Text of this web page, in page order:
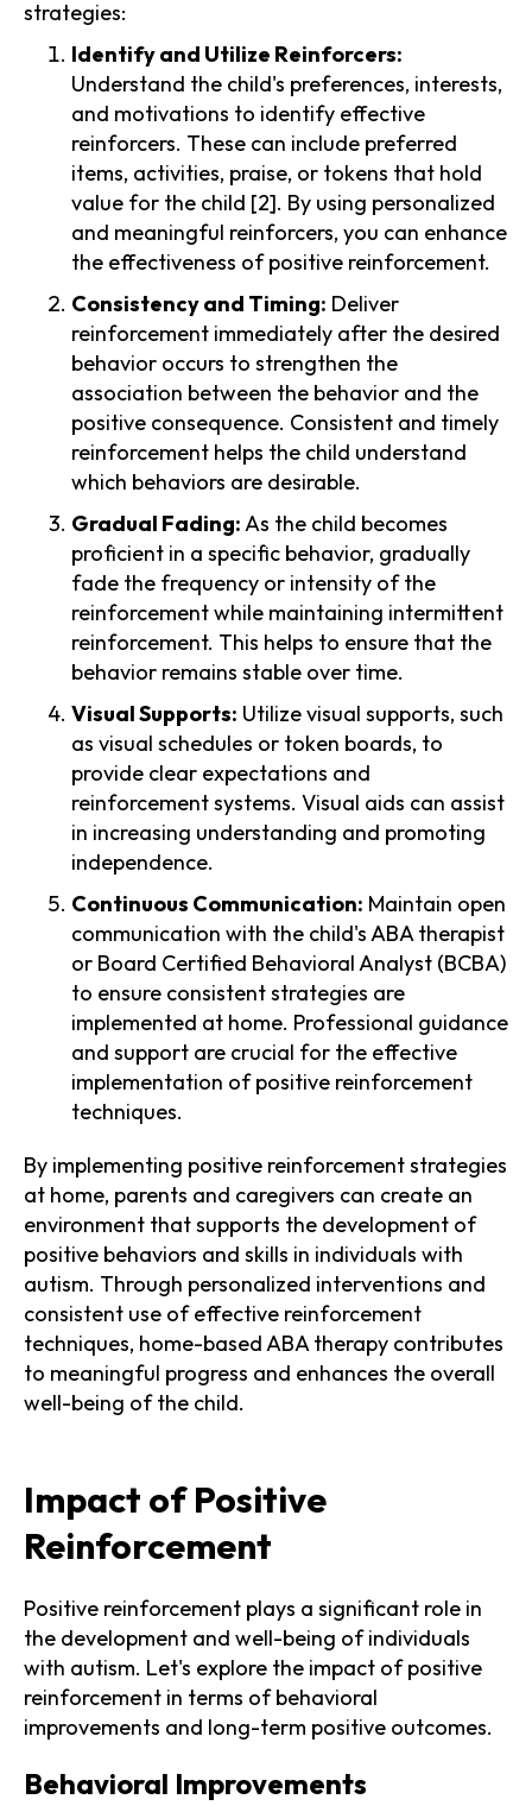
strategies:
Identify and Utilize Reinforcers:
Understand the child's preferences, interests,
and motivations to identify effective
reinforcers. These can include preferred
items, activities, praise, or tokens that hold
value for the child [2]. By using personalized
and meaningful reinforcers, you can enhance
the effectiveness of positive reinforcement.
Consistency and Timing: Deliver
reinforcement immediately after the desired
behavior occurs to strengthen the
association between the behavior and the
positive consequence. Consistent and timely
reinforcement helps the child understand
which behaviors are desirable.
Gradual Fading:As the child becomes
proficient in a specific behavior, gradually
fade the frequency or intensity of the
reinforcement while maintaining intermittent
reinforcement. This helps to ensure that the
behavior remains stable over time.
Visual Supports: Utilize visual supports, such
as visual schedules or token boards, to
provide clear expectations and
reinforcement systems. Visual aids can assist
in increasing understanding and promoting
independence.
Continuous Communication: Maintain open
communication with the child's ABA therapist
or Board Certified Behavioral Analyst (BCBA)
to ensure consistent strategies are
implemented at home. Professional guidance
and support are crucial for the effective
implementation of positive reinforcement
techniques.
By implementing positive reinforcement strategies
at home, parents and caregivers can create an
environment that supports the development of
positive behaviors and skills in individuals with
autism. Through personalized interventions and
consistent use of effective reinforcement
techniques, home-based ABA therapy contributes
to meaningful progress and enhances the overall
well-being of the child.
Impact of Positive
Reinforcement
Positive reinforcement plays a significant role in
the development and well-being of individuals
with autism. Let's explore the impact of positive
reinforcement in terms of behavioral
improvements and long-term positive outcomes.
Behavioral Improvements